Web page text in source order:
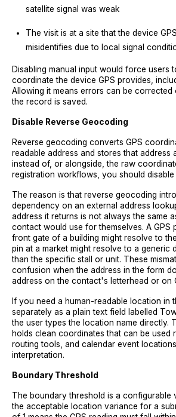
satellite signal was weak
The visit is at a site that the device
misidentifies due to local signal
Disabling manual input would force users
coordinate the device GPS provides,
Allowing it means errors can be corrected
the record is saved.
Disable Reverse Geocoding
Reverse geocoding converts GPS
readable address and stores that address
instead of, or alongside, the raw
registration workflows, you should disable
The reason is that reverse geocoding
dependency on an external address
address it returns is not always the same
contact would use for themselves. A GPS
front gate of a building might resolve to
pin at a market might resolve to a generic
than the specific stall or unit. These
confusion when the address in the form
address on the contact's letterhead or on
If you need a human-readable location in
separately as a plain text field labelled
the user types the location name directly.
holds clean coordinates that can be used
routing tools, and calendar event
interpretation.
Boundary Threshold
The boundary threshold is a configurable
the acceptable location variance for a